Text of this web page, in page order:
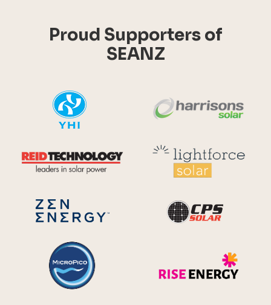
Proud Supporters of
SEANZ
Reid Technology
Zen Energy Systems